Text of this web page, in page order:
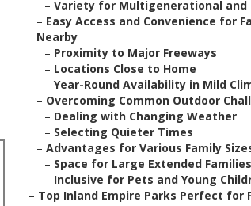
– Variety for Multigenerational and
– Easy Access and Convenience for
Nearby
– Proximity to Major Freeways
– Locations Close to Home
– Year-Round Availability in Mild
– Overcoming Common Outdoor
– Dealing with Changing Weather
– Selecting Quieter Times
– Advantages for Various Family
– Space for Large Extended Families
– Inclusive for Pets and Young
– Top Inland Empire Parks Perfect for